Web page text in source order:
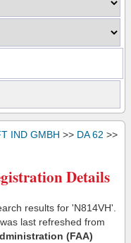
IND GMBH >> DA 62 >>
Details
results for 'N814VH'.
last refreshed from
(FAA)